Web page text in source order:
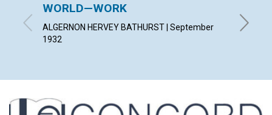
WORLD—WORK
ALGERNON HERVEY BATHURST | September
1932
HAZEL